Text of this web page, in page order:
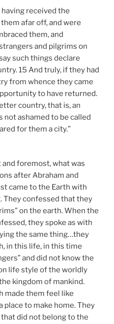
received the
afar off, and were
them, and
and pilgrims on
such things declare
15 And truly, if they had
from whence they came
to have returned.
country, that is, an
not ashamed to be called
for them a city.”
foremost, what was
after Abraham and
came to the Earth with
They confessed that they
on the earth. When the
they spoke as with
the same thing…they
in this life, in this time
and did not know the
life style of the worldly
kingdom of mankind.
made them feel like
place to make home. They
did not belong to the